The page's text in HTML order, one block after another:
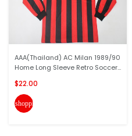
AAA(Thailand) AC Milan 1989/90
Home Long Sleeve Retro Soccer...
$22.00
shopping_cart